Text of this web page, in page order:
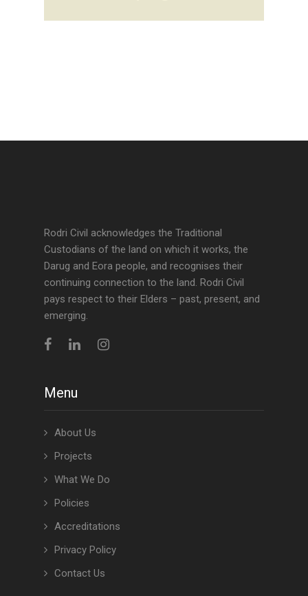
Rodri Civil acknowledges the Traditional
Custodians of the land on which it works, the
Darug and Eora people, and recognises their
continuing connection to the land. Rodri Civil
pays respect to their Elders – past, present, and
emerging.
Menu
About Us
Projects
What We Do
Policies
Accreditations
Privacy Policy
Contact Us